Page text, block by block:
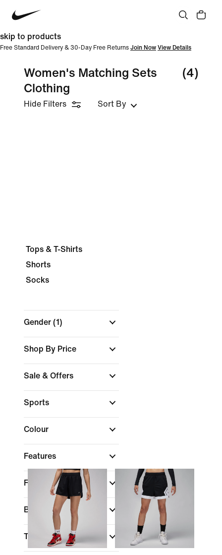
skip to products
Free Standard Delivery & 30-Day Free Returns Join Now View Details
Women's Matching Sets
Clothing
(4)
Hide Filters Sort By
Tops & T-Shirts
Shorts
Socks
Gender (1)
Shop By Price
Sale & Offers
Sports
Colour
Features
Fit
Brand
Technology